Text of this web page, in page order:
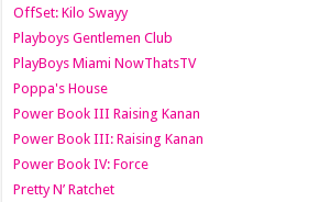
OffSet: Kilo Swayy
Playboys Gentlemen Club
PlayBoys Miami NowThatsTV
Poppa's House
Power Book III Raising Kanan
Power Book III: Raising Kanan
Power Book IV: Force
Pretty N’ Ratchet